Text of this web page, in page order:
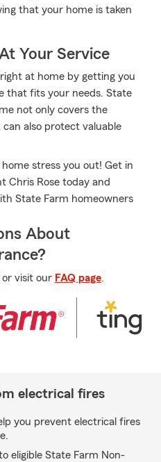
that your home is taken
Your Service
at home by getting you
that fits your needs. State
not only covers the
also protect valuable
stress you out! Get in
Chris Rose today and
State Farm homeowners
About
or visit our FAQ page.
electrical fires
you prevent electrical fires
eligible State Farm Non-